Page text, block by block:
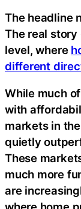
The headline
The real
level, where
different
While much
with
markets in
quietly
These
much more
are